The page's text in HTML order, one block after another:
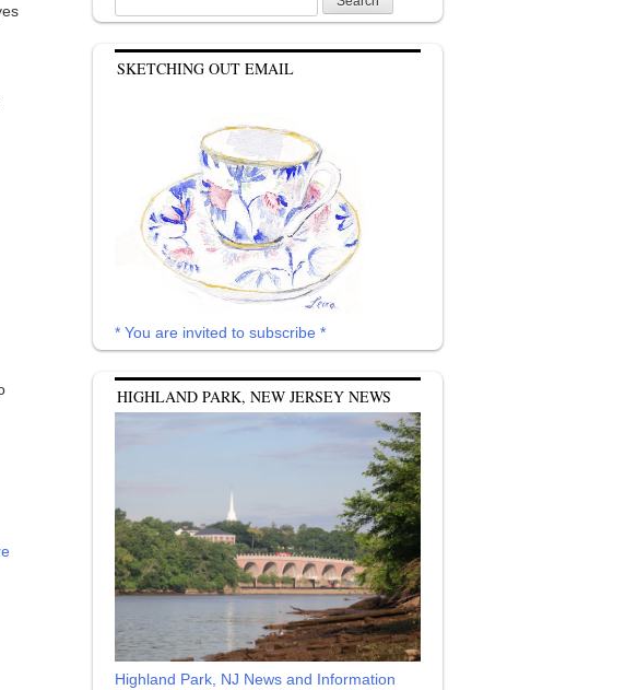
for:
SKETCHING OUT EMAIL
* You are invited to subscribe *
HIGHLAND PARK, NEW JERSEY NEWS
Highland Park, NJ News and Information